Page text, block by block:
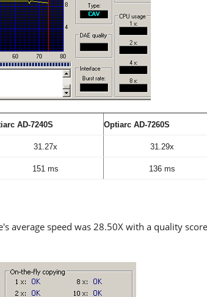
AD-7240S Optiarc AD-7260S
31.27x 31.29x
151 ms 136 ms
average speed was 28.50X with a quality